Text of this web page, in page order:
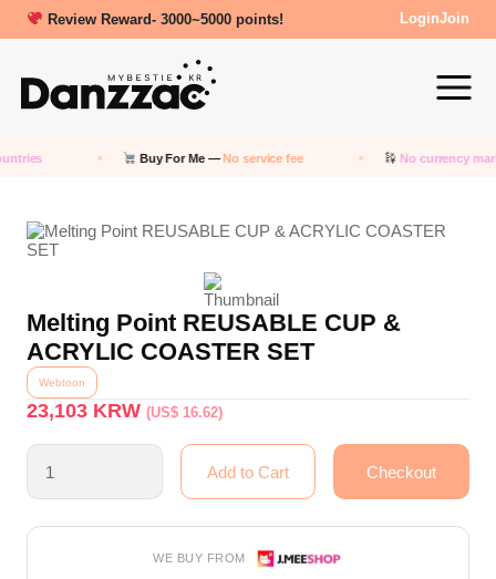
Review Reward- 3000~5000 points! LoginJoin
Buy For Me —No service fee No currency
Melting Point REUSABLE CUP &
ACRYLIC COASTER SET
Webtoon
23,103 KRW(US$ 16.62)
WE BUY FROM